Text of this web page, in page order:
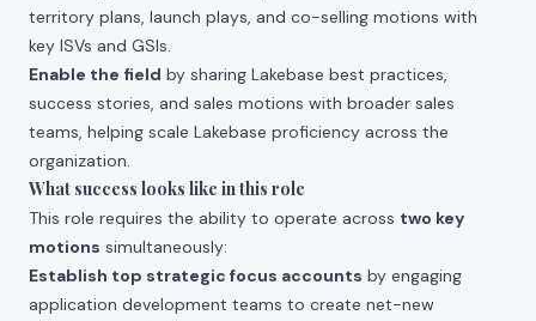
territory plans, launch plays, and co-selling motions with
key ISVs and GSIs.
Enable the field by sharing Lakebase best practices,
success stories, and sales motions with broader sales
teams, helping scale Lakebase proficiency across the
organization.
What success looks like in this role
This role requires the ability to operate across two key
motions simultaneously:
Establish top strategic focus accounts by engaging
application development teams to create net-new